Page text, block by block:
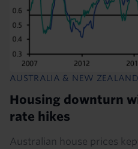
AUSTRALIA & NEW
Housing downturn
rate hikes
Australian house prices